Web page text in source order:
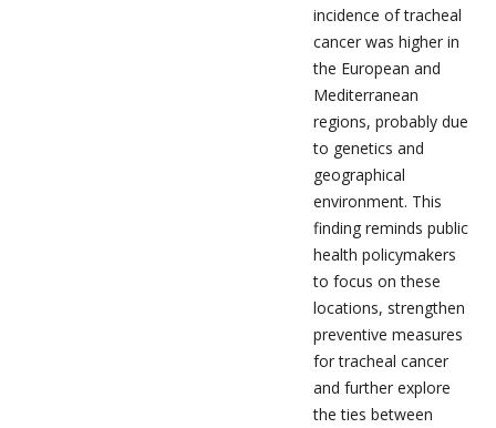
incidence of tracheal
cancer was higher in
the European and
Mediterranean
regions, probably due
to genetics and
geographical
environment. This
finding reminds public
health policymakers
to focus on these
locations, strengthen
preventive measures
for tracheal cancer
and further explore
the ties between